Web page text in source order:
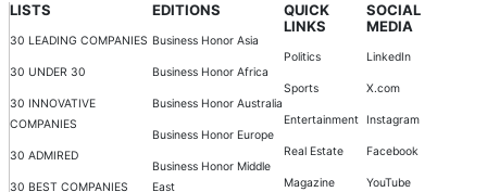
LISTS
30 LEADING COMPANIES
30 UNDER 30
30 INNOVATIVE
COMPANIES
30 ADMIRED
30 BEST COMPANIES
EDITIONS
Business Honor Asia
Business Honor Africa
Business Honor Australia
Business Honor Europe
Business Honor Middle
East
QUICK
LINKS
Politics
Sports
Entertainment
Real Estate
Magazine
SOCIAL
MEDIA
LinkedIn
X.com
Instagram
Facebook
YouTube